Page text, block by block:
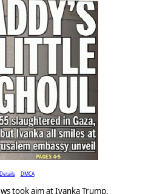
Details DMCA
took aim at Ivanka Trump,